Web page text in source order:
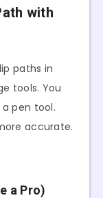
with
paths in
tools. You
pen tool.
accurate.
a Pro)